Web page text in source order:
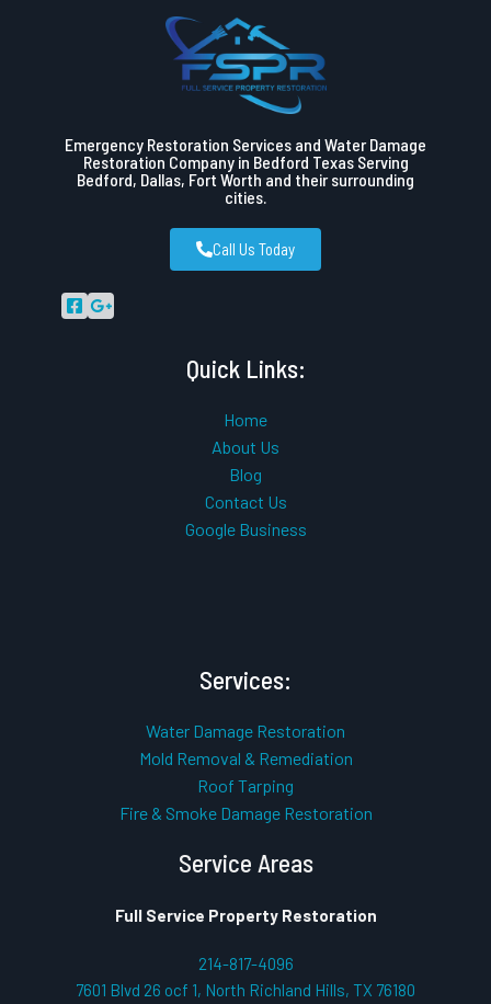
Emergency Restoration Services and Water Damage
Restoration Company in Bedford Texas Serving
Bedford, Dallas, Fort Worth and their surrounding
cities.
Call Us Today
Quick Links:
Home
About Us
Blog
Contact Us
Google Business
Services:
Water Damage Restoration
Mold Removal & Remediation
Roof Tarping
Fire & Smoke Damage Restoration
Service Areas
Full Service Property Restoration
214-817-4096
7601 Blvd 26 ocf 1, North Richland Hills, TX 76180